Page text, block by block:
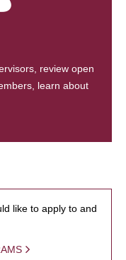
review open
learn about
like to apply to and